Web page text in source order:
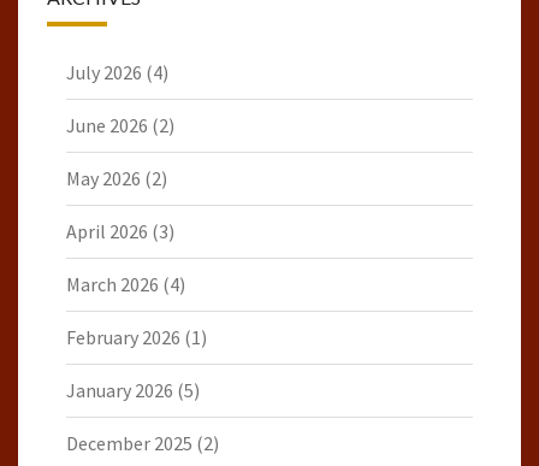
July 2026 (4)
June 2026 (2)
May 2026 (2)
April 2026 (3)
March 2026 (4)
February 2026 (1)
January 2026 (5)
December 2025 (2)